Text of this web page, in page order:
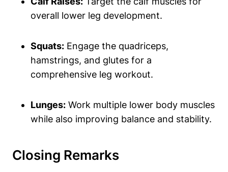
overall‍ lower leg ​development.
Squats: Engage the quadriceps,
hamstrings, and ⁢glutes ⁢for a
⁤comprehensive leg workout.
Lunges: Work multiple lower body muscles
while ⁤also improving balance and stability.
Closing Remarks